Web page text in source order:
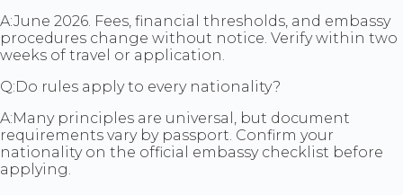
A:June 2026. Fees, financial thresholds, and embassy
procedures change without notice. Verify within two
weeks of travel or application.
Q: Do rules apply to every nationality?
A:Many principles are universal, but document
requirements vary by passport. Confirm your
nationality on the official embassy checklist before
applying.